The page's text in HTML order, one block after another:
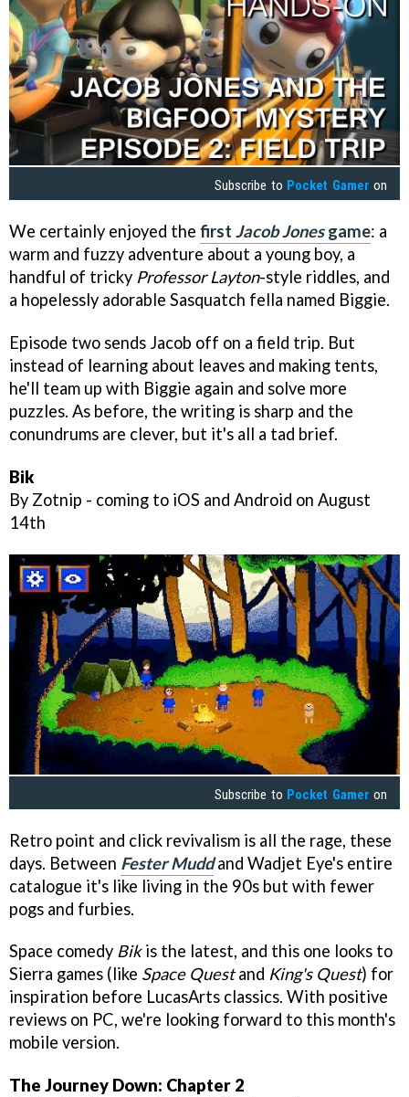
Subscribe to Pocket Gamer on
We certainly enjoyed the first Jacob Jonesgame: a
warm and fuzzy adventure about a young boy, a
handful of tricky Professor Layton-style riddles, and
a hopelessly adorable Sasquatch fella named Biggie.
Episode two sends Jacob off on a field trip. But
instead of learning about leaves and making tents,
he'll team up with Biggie again and solve more
puzzles. As before, the writing is sharp and the
conundrums are clever, but it's all a tad brief.
Bik
By Zotnip - coming to iOS and Android on August
14th
Subscribe to Pocket Gamer on
Retro point and click revivalism is all the rage, these
days. Between Fester Muddand Wadjet Eye's entire
catalogue it's like living in the 90s but with fewer
pogs and furbies.
Space comedy Bikis the latest, and this one looks to
Sierra games (like Space Questand King's Quest) for
inspiration before LucasArts classics. With positive
reviews on PC, we're looking forward to this month's
mobile version.
The Journey Down: Chapter 2